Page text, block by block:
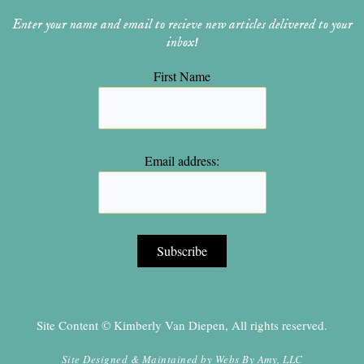
Enter your name and email to recieve new articles delivered to your
inbox!
First Name
Email address:
Site Content © Kimberly Van Diepen, All rights reserved.
Site Designed & Maintained by Webs By Amy, LLC